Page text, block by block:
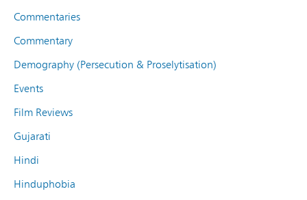
Commentaries
Commentary
Demography (Persecution & Proselytisation)
Events
Film Reviews
Gujarati
Hindi
Hinduphobia